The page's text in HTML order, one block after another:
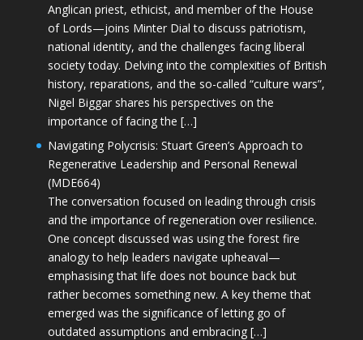
Anglican priest, ethicist, and member of the House
of Lords—joins Minter Dial to discuss patriotism,
national identity, and the challenges facing liberal
society today. Delving into the complexities of British
history, reparations, and the so-called “culture wars”,
Nigel Biggar shares his perspectives on the
importance of facing the […]
Navigating Polycrisis: Stuart Green’s Approach to
Regenerative Leadership and Personal Renewal
(MDE664)
The conversation focused on leading through crisis
and the importance of regeneration over resilience.
One concept discussed was using the forest fire
analogy to help leaders navigate upheaval—
emphasising that life does not bounce back but
rather becomes something new. A key theme that
emerged was the significance of letting go of
outdated assumptions and embracing […]